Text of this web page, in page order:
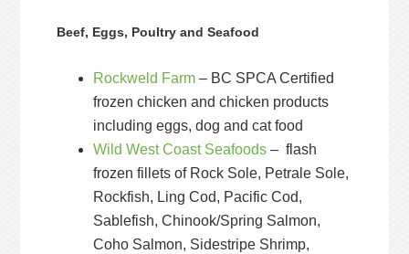
Beef, Eggs, Poultry and Seafood
Rockweld Farm – BC SPCA Certified
frozen chicken and chicken products
including eggs, dog and cat food
Wild West Coast Seafoods – flash
frozen fillets of Rock Sole, Petrale Sole,
Rockfish, Ling Cod, Pacific Cod,
Sablefish, Chinook/Spring Salmon,
Coho Salmon, Sidestripe Shrimp,